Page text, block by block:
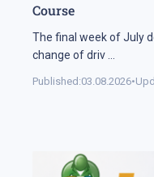
Course
The final week of July
change of driv
Published:03.08.2026•